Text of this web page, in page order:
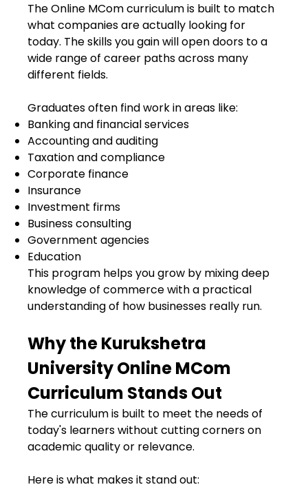
The Online MCom curriculum is built to match
what companies are actually looking for
today. The skills you gain will open doors to a
wide range of career paths across many
different fields.
Graduates often find work in areas like:
Banking and financial services
Accounting and auditing
Taxation and compliance
Corporate finance
Insurance
Investment firms
Business consulting
Government agencies
Education
This program helps you grow by mixing deep
knowledge of commerce with a practical
understanding of how businesses really run.
Why the Kurukshetra
University Online MCom
Curriculum Stands Out
The curriculum is built to meet the needs of
today's learners without cutting corners on
academic quality or relevance.
Here is what makes it stand out: